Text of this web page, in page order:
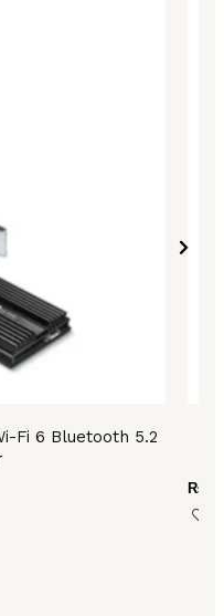
Fi 6 Bluetooth 5.2
₨